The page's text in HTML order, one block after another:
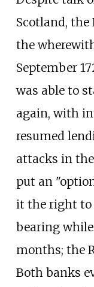
Scotland, the
the
September
was able to
again, with
resumed
attacks in
put an
it the right to
bearing
months; the
Both banks